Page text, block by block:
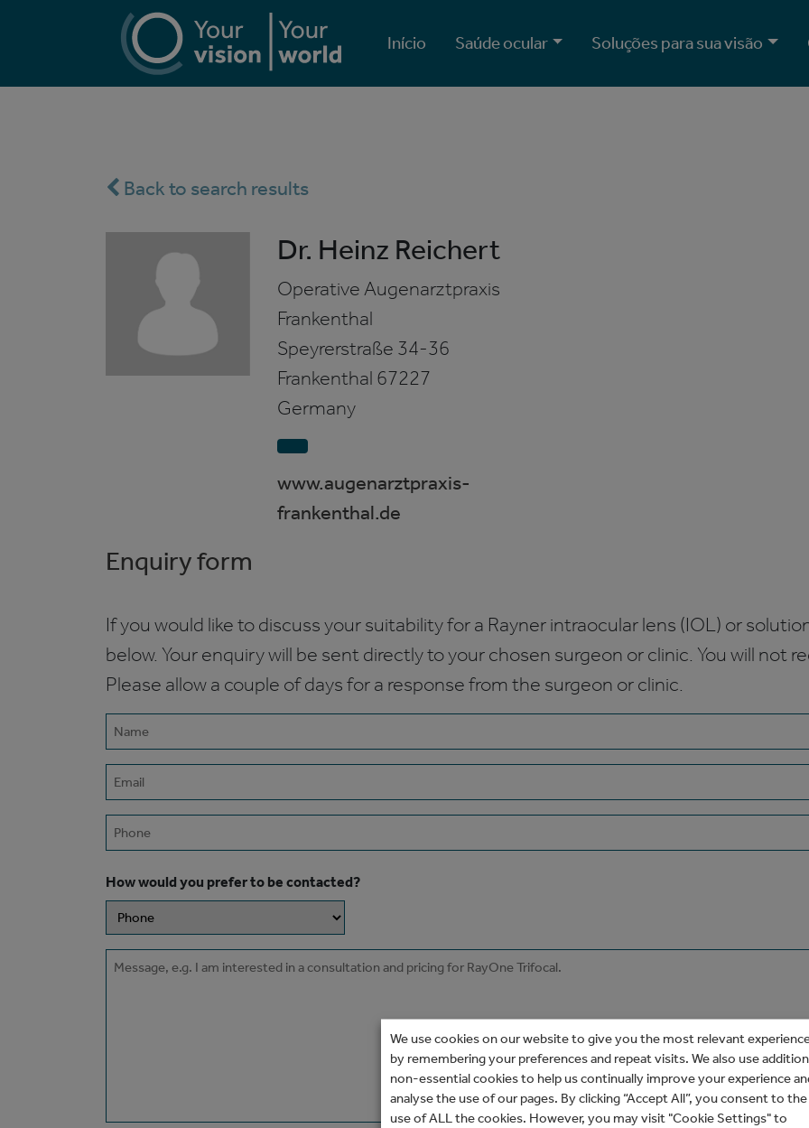
Início Saúde ocular Soluções para sua visão
Back to search results
Dr. Heinz Reichert
Operative Augenarztpraxis
Frankenthal
Speyrerstraße 34-36
Frankenthal 67227
Germany
www.augenarztpraxis-
frankenthal.de
Enquiry form
If you would like to discuss your suitability for a Rayner intraocular lens (IOL) or
below. Your enquiry will be sent directly to your chosen surgeon or clinic. You will not
Please allow a couple of days for a response from the surgeon or clinic.
Name
(Required)
Email
(Required)
Phone
How would you prefer to be contacted?
Message
We use cookies on our website to give you the most relevant
by remembering your preferences and repeat visits. We also use
non-essential cookies to help us continually improve your experience
analyse the use of our pages. By clicking “Accept All”, you consent to the
use of ALL the cookies. However, you may visit "Cookie Settings" to